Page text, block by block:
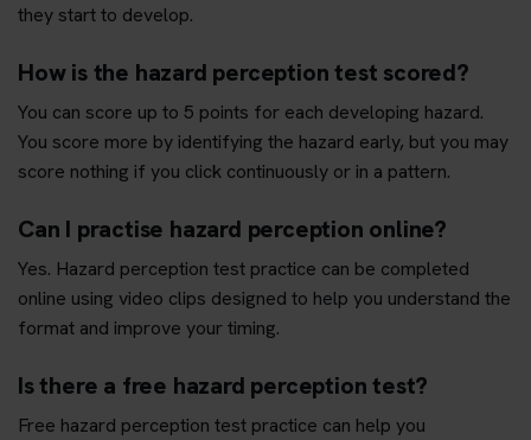
they start to develop.
How is the hazard perception test scored?
You can score up to 5 points for each developing hazard.
You score more by identifying the hazard early, but you may
score nothing if you click continuously or in a pattern.
Can I practise hazard perception online?
Yes. Hazard perception test practice can be completed
online using video clips designed to help you understand the
format and improve your timing.
Is there a free hazard perception test?
Free hazard perception test practice can help you